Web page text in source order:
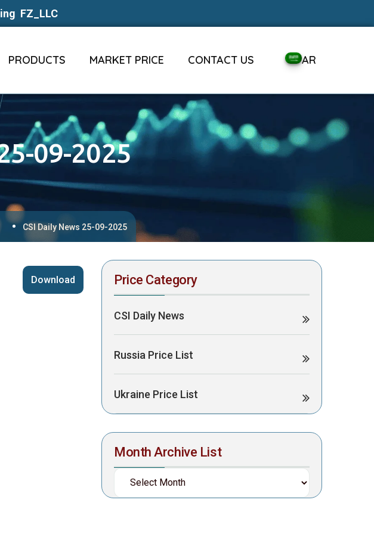
FZ_LLC
PRODUCTS MARKET PRICE CONTACT US AR
09-2025
CSI Daily News 25-09-2025
Download Price Category
CSI Daily News
Russia Price List
Ukraine Price List
Month Archive List